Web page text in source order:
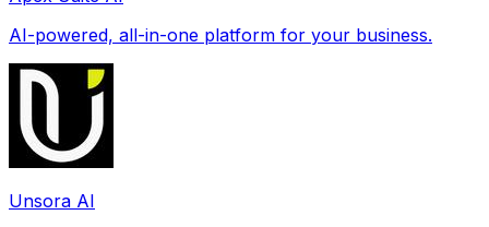
AI-powered, all-in-one platform for your business.
Unsora AI